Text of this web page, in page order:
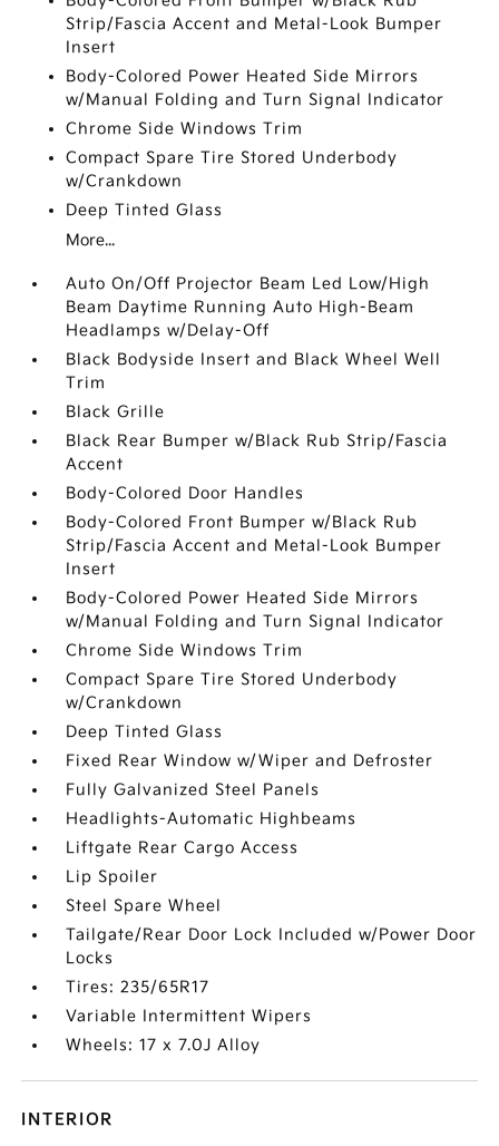
Strip/Fascia Accent and Metal-Look Bumper
Insert
Body-Colored Power Heated Side Mirrors
w/Manual Folding and Turn Signal Indicator
Chrome Side Windows Trim
Compact Spare Tire Stored Underbody
w/Crankdown
Deep Tinted Glass
More...
Auto On/Off Projector Beam Led Low/High
Beam Daytime Running Auto High-Beam
Headlamps w/Delay-Off
Black Bodyside Insert and Black Wheel Well
Trim
Black Grille
Black Rear Bumper w/Black Rub Strip/Fascia
Accent
Body-Colored Door Handles
Body-Colored Front Bumper w/Black Rub
Strip/Fascia Accent and Metal-Look Bumper
Insert
Body-Colored Power Heated Side Mirrors
w/Manual Folding and Turn Signal Indicator
Chrome Side Windows Trim
Compact Spare Tire Stored Underbody
w/Crankdown
Deep Tinted Glass
Fixed Rear Window w/Wiper and Defroster
Fully Galvanized Steel Panels
Headlights-Automatic Highbeams
Liftgate Rear Cargo Access
Lip Spoiler
Steel Spare Wheel
Tailgate/Rear Door Lock Included w/Power Door
Locks
Tires: 235/65R17
Variable Intermittent Wipers
Wheels: 17 x 7.0J Alloy
INTERIOR